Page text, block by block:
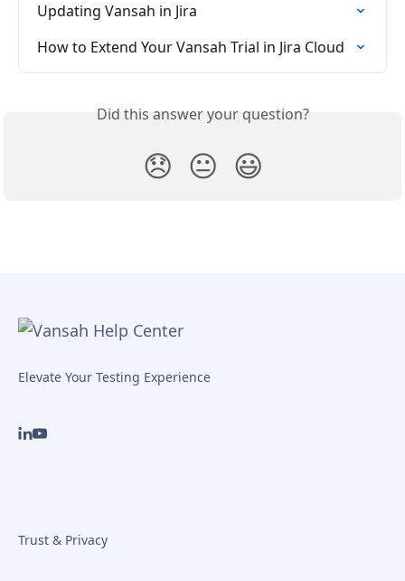
Updating Vansah in Jira
How to Extend Your Vansah Trial in Jira Cloud
Did this answer your question?
😞 😐 😃
Elevate Your Testing Experience
Trust & Privacy